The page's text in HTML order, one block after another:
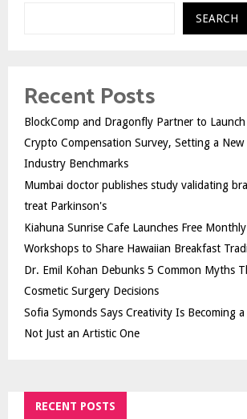
SEARCH
Recent Posts
BlockComp and Dragonfly Partner to
Crypto Compensation Survey, Setting a
Industry Benchmarks
Mumbai doctor publishes study validating
treat Parkinson's
Kiahuna Sunrise Cafe Launches Free
Workshops to Share Hawaiian Breakfast
Dr. Emil Kohan Debunks 5 Common Myths
Cosmetic Surgery Decisions
Sofia Symonds Says Creativity Is Becoming a
Not Just an Artistic One
RECENT POSTS